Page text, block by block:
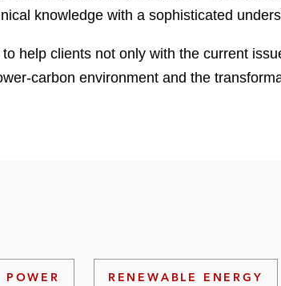
knowledge with a sophisticated
help clients not only with the current
carbon environment and the
POWER RENEWABLE ENERGY